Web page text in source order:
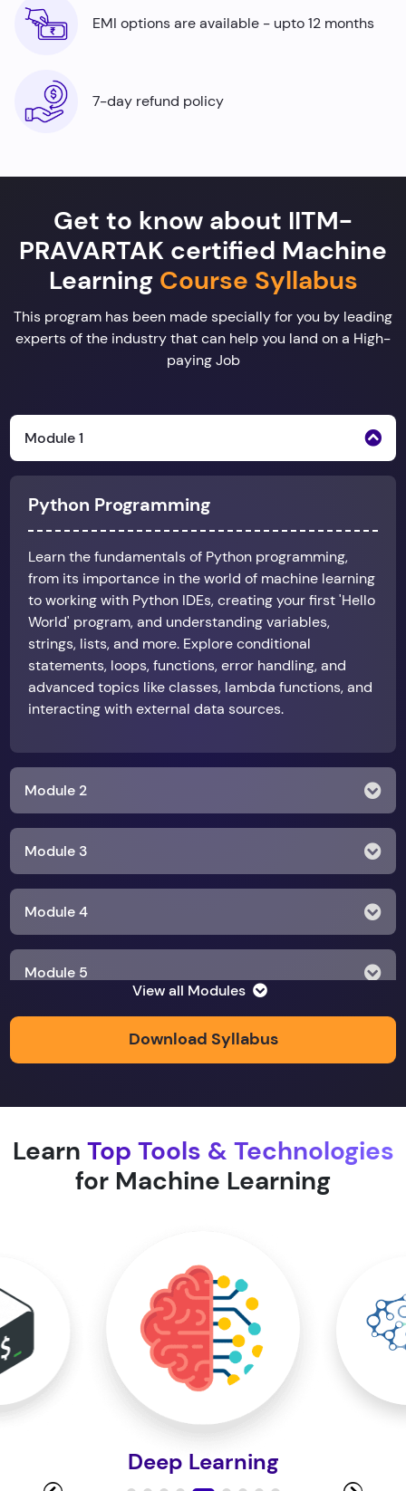
EMI options are available - upto 12 months
7-day refund policy
Get to know about IITM-
PRAVARTAK certified Machine
Learning Course Syllabus
This program has been made specially for you by leading
experts of the industry that can help you land on a High-
paying Job
Module 1
Python Programming
Learn the fundamentals of Python programming,
from its importance in the world of machine learning
to working with Python IDEs, creating your first 'Hello
World' program, and understanding variables,
strings, lists, and more. Explore conditional
statements, loops, functions, error handling, and
advanced topics like classes, lambda functions, and
interacting with external data sources.
Module 2
Module 3
Module 4
Module 5
Module 8
Module 12
View all Modules
Download Syllabus
Learn Top Tools & Technologies
for Machine Learning
Deep Learning